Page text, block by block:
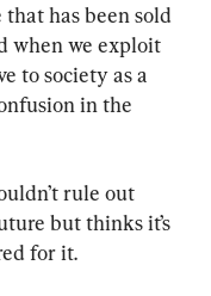
has been sold
when we exploit
to society as a
in the
rule out
but thinks it’s
for it.